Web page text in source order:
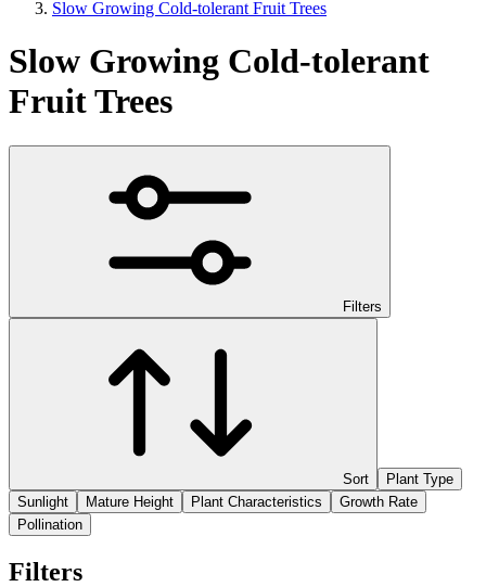
Slow Growing Cold-tolerant Fruit Trees
Slow Growing Cold-tolerant
Fruit Trees
Filters
Sort
Plant Type
Sunlight
Mature Height Plant Characteristics
Growth Rate
Pollination
Filters